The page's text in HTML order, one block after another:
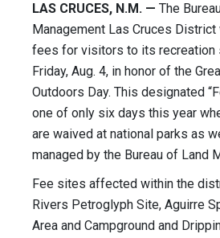
LAS CRUCES, N.M. — The
Management Las Cruces
fees for visitors to its recreation
Friday, Aug. 4, in honor of the
Outdoors Day. This designated
one of only six days this year
are waived at national parks as
managed by the Bureau of Land
Fee sites affected within the
Rivers Petroglyph Site, Aguirre
Area and Campground and